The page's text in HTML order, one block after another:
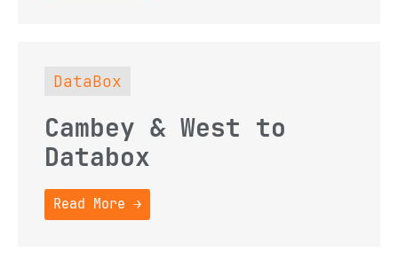
DataBox
Cambey & West to
Databox
Read More →